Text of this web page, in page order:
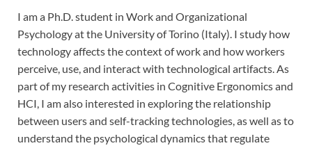
I am a Ph.D. student in Work and Organizational
Psychology at the University of Torino (Italy). I study how
technology affects the context of work and how workers
perceive, use, and interact with technological artifacts. As
part of my research activities in Cognitive Ergonomics and
HCI, I am also interested in exploring the relationship
between users and self-tracking technologies, as well as to
understand the psychological dynamics that regulate